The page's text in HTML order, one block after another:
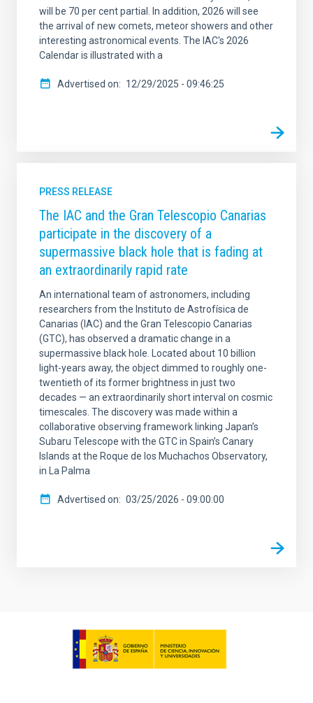
will be 70 per cent partial. In addition, 2026 will see
the arrival of new comets, meteor showers and other
interesting astronomical events. The IAC's 2026
Calendar is illustrated with a
Advertised on 12/29/2025 - 09:46:25
PRESS RELEASE
The IAC and the Gran Telescopio Canarias
participate in the discovery of a
supermassive black hole that is fading at
an extraordinarily rapid rate
An international team of astronomers, including
researchers from the Instituto de Astrofísica de
Canarias (IAC) and the Gran Telescopio Canarias
(GTC), has observed a dramatic change in a
supermassive black hole. Located about 10 billion
light-years away, the object dimmed to roughly one-
twentieth of its former brightness in just two
decades — an extraordinarily short interval on cosmic
timescales. The discovery was made within a
collaborative observing framework linking Japan’s
Subaru Telescope with the GTC in Spain’s Canary
Islands at the Roque de los Muchachos Observatory,
in La Palma
Advertised on 03/25/2026 - 09:00:00